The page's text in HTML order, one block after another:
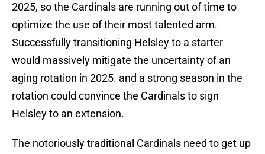
2025, so the Cardinals are running out of time to
optimize the use of their most talented arm.
Successfully transitioning Helsley to a starter
would massively mitigate the uncertainty of an
aging rotation in 2025. and a strong season in the
rotation could convince the Cardinals to sign
Helsley to an extension.
The notoriously traditional Cardinals need to get up